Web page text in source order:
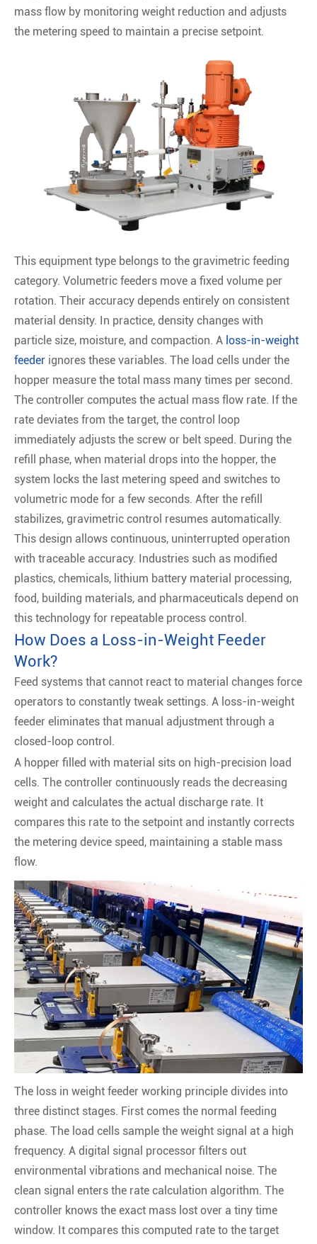
mass flow by monitoring weight reduction and adjusts
the metering speed to maintain a precise setpoint.
This equipment type belongs to the gravimetric feeding
category. Volumetric feeders move a fixed volume per
rotation. Their accuracy depends entirely on consistent
material density. In practice, density changes with
particle size, moisture, and compaction. A loss-in-weight
feeder ignores these variables. The load cells under the
hopper measure the total mass many times per second.
The controller computes the actual mass flow rate. If the
rate deviates from the target, the control loop
immediately adjusts the screw or belt speed. During the
refill phase, when material drops into the hopper, the
system locks the last metering speed and switches to
volumetric mode for a few seconds. After the refill
stabilizes, gravimetric control resumes automatically.
This design allows continuous, uninterrupted operation
with traceable accuracy. Industries such as modified
plastics, chemicals, lithium battery material processing,
food, building materials, and pharmaceuticals depend on
this technology for repeatable process control.
How Does a Loss-in-Weight Feeder
Work?
Feed systems that cannot react to material changes force
operators to constantly tweak settings. A loss-in-weight
feeder eliminates that manual adjustment through a
closed-loop control.
A hopper filled with material sits on high-precision load
cells. The controller continuously reads the decreasing
weight and calculates the actual discharge rate. It
compares this rate to the setpoint and instantly corrects
the metering device speed, maintaining a stable mass
flow.
The loss in weight feeder working principle divides into
three distinct stages. First comes the normal feeding
phase. The load cells sample the weight signal at a high
frequency. A digital signal processor filters out
environmental vibrations and mechanical noise. The
clean signal enters the rate calculation algorithm. The
controller knows the exact mass lost over a tiny time
window. It compares this computed rate to the target